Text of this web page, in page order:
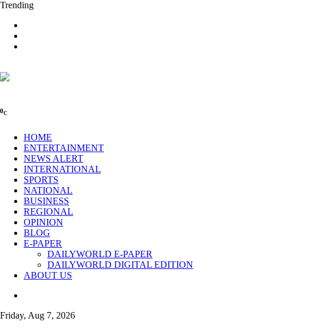
Trending
0C
HOME
ENTERTAINMENT
NEWS ALERT
INTERNATIONAL
SPORTS
NATIONAL
BUSINESS
REGIONAL
OPINION
BLOG
E-PAPER
DAILYWORLD E-PAPER
DAILYWORLD DIGITAL EDITION
ABOUT US
Friday, Aug 7, 2026